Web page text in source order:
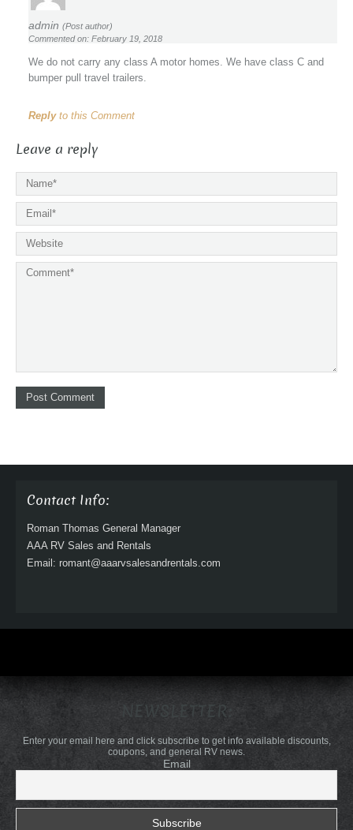
admin (Post author)
Commented on: February 19, 2018
We do not carry any class A motor homes. We have class C and
bumper pull travel trailers.
Replyto this Comment
Leave a reply
Contact Info:
Roman Thomas General Manager
AAA RV Sales and Rentals
Email: romant@aaarvsalesandrentals.com
NEWSLETTER:
Enter your email here and click subscribe to get info available discounts,
coupons, and general RV news.
Email